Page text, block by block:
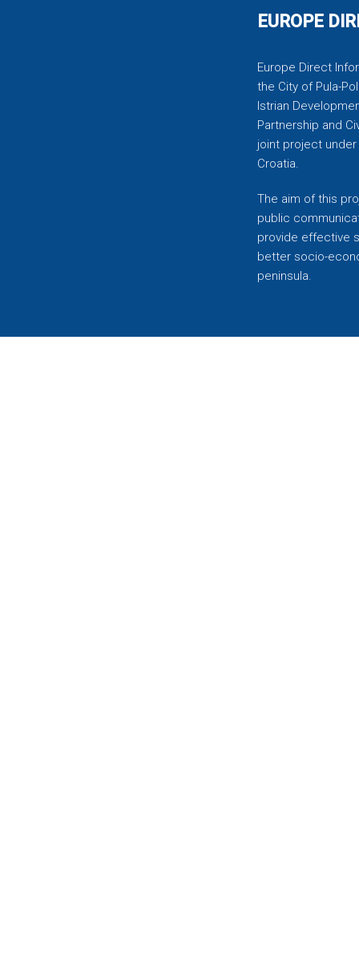
EUROPE
Europe Direct
the City of Pula-
Istrian
Partnership and
joint project
Croatia.
The aim of this
public
provide effective
better socio-
peninsula.